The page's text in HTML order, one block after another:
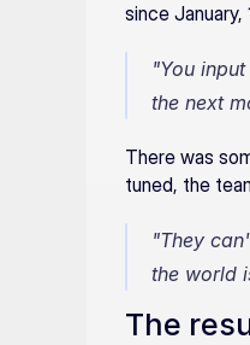
since January,
"You
the next
There was
tuned, the
"They
the world
The